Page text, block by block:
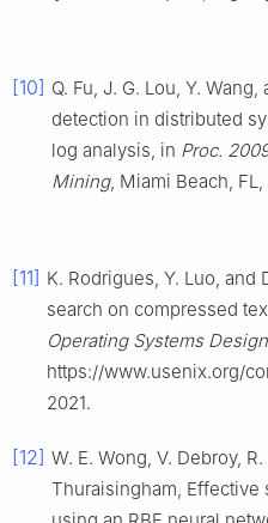
[10] Q. Fu, J. G. Lou, Y.
detection in distributed
log analysis, in Proc.
Mining, Miami Beach, FL,
[11] K. Rodrigues, Y. Luo, and
search on compressed
Operating Systems
https://www.usenix.org/
2021.
[12] W. E. Wong, V. Debroy,
Thuraisingham, Effective